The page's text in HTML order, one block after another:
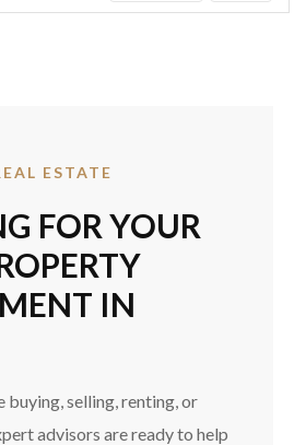
ESTATE
FOR YOUR
IN
buying, selling, renting, or
advisors are ready to help